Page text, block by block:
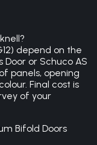
depend on the
Door or Schuco AS
panels, opening
Final cost is
of your
Bifold Doors